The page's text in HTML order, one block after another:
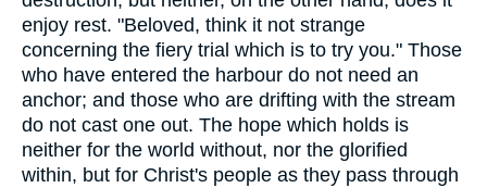
enjoy rest. "Beloved, think it not strange
concerning the fiery trial which is to try you." Those
who have entered the harbour do not need an
anchor; and those who are drifting with the stream
do not cast one out. The hope which holds is
neither for the world without, nor the glorified
within, but for Christ's people as they pass through